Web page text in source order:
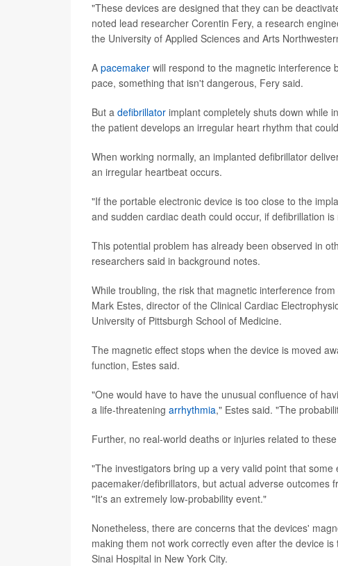
"These devices are designed that they can be
noted lead researcher Corentin Fery, a research
the University of Applied Sciences and Arts
A pacemaker will respond to the magnetic interference
pace, something that isn't dangerous, Fery said.
But a defibrillator implant completely shuts down while
the patient develops an irregular heart rhythm that
When working normally, an implanted defibrillator
an irregular heartbeat occurs.
"If the portable electronic device is too close to the
and sudden cardiac death could occur, if defibrillation
This potential problem has already been observed in
researchers said in background notes.
While troubling, the risk that magnetic interference
Mark Estes, director of the Clinical Cardiac
University of Pittsburgh School of Medicine.
The magnetic effect stops when the device is moved
function, Estes said.
"One would have to have the unusual confluence of
a life-threatening arrhythmia," Estes said. "The
Further, no real-world deaths or injuries related to
"The investigators bring up a very valid point that
pacemaker/defibrillators, but actual adverse outcomes
"It's an extremely low-probability event."
Nonetheless, there are concerns that the devices'
making them not work correctly even after the device
Sinai Hospital in New York City.